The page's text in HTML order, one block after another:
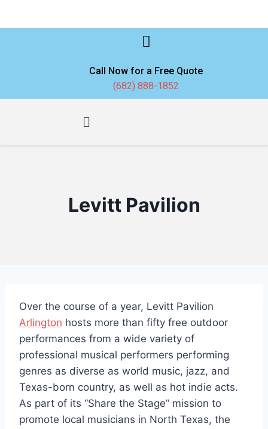
Call Now for a Free Quote
(682) 888-1852
Levitt Pavilion
Over the course of a year, Levitt Pavilion
Arlington hosts more than fifty free outdoor
performances from a wide variety of
professional musical performers performing
genres as diverse as world music, jazz, and
Texas-born country, as well as hot indie acts.
As part of its “Share the Stage” mission to
promote local musicians in North Texas, the